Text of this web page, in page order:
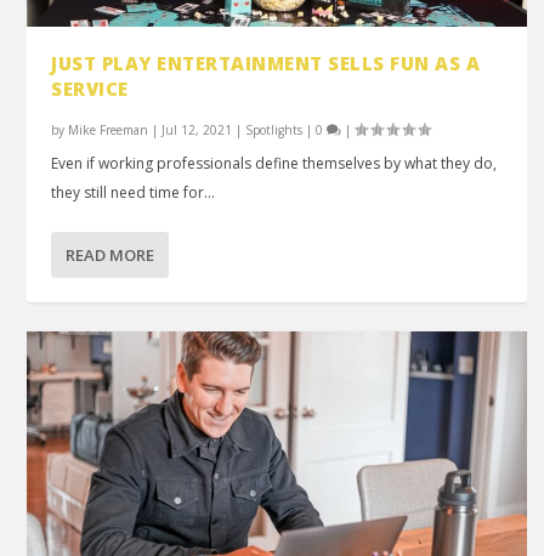
JUST PLAY ENTERTAINMENT SELLS FUN AS A
SERVICE
by Mike Freeman | Jul 12, 2021 | Spotlights |0 |
Even if working professionals define themselves by what they do,
they still need time for...
READ MORE